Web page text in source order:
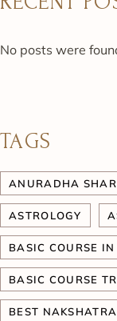
No posts were
TAGS
ANURADHA
ASTROLOGY
BASIC COURSE
BASIC COURSE
BEST